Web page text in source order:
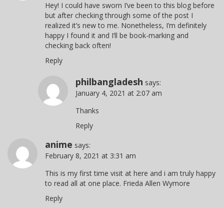
Hey! I could have sworn I’ve been to this blog before
but after checking through some of the post I
realized it’s new to me. Nonetheless, I’m definitely
happy I found it and I’ll be book-marking and
checking back often!
Reply
philbangladesh says:
January 4, 2021 at 2:07 am
Thanks
Reply
anime says:
February 8, 2021 at 3:31 am
This is my first time visit at here and i am truly happy
to read all at one place. Frieda Allen Wymore
Reply